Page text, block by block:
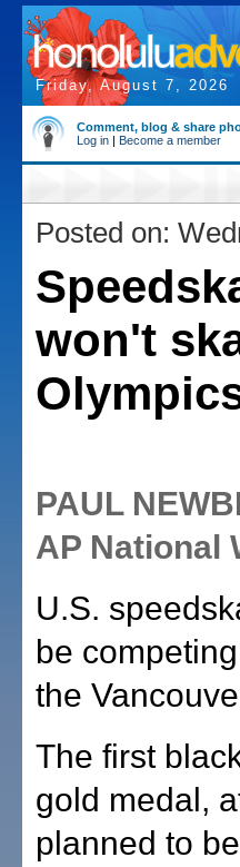
Friday, August 7, 2026
Comment, blog & share
Log in | Become a member
Posted on:
won't
PAUL
AP National
U.S.
be
the
The first
gold medal,
planned to